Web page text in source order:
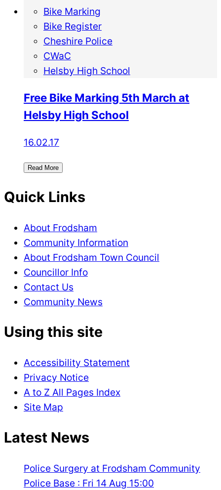
Bike Marking
Bike Register
Cheshire Police
CWaC
Helsby High School
Free Bike Marking 5th March at
Helsby High School
16.02.17
Read More
Quick Links
About Frodsham
Community Information
About Frodsham Town Council
Councillor Info
Contact Us
Community News
Using this site
Accessibility Statement
Privacy Notice
A to Z All Pages Index
Site Map
Latest News
Police Surgery at Frodsham Community
Police Base : Fri 14 Aug 15:00